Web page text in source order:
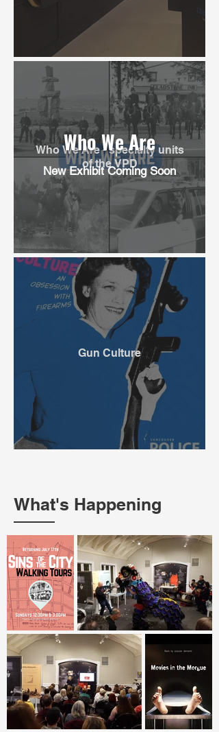
Who We Are - specialty units
of the VPD
Gun Culture
Who We Are
New Exhibit Coming Soon
What's Happening